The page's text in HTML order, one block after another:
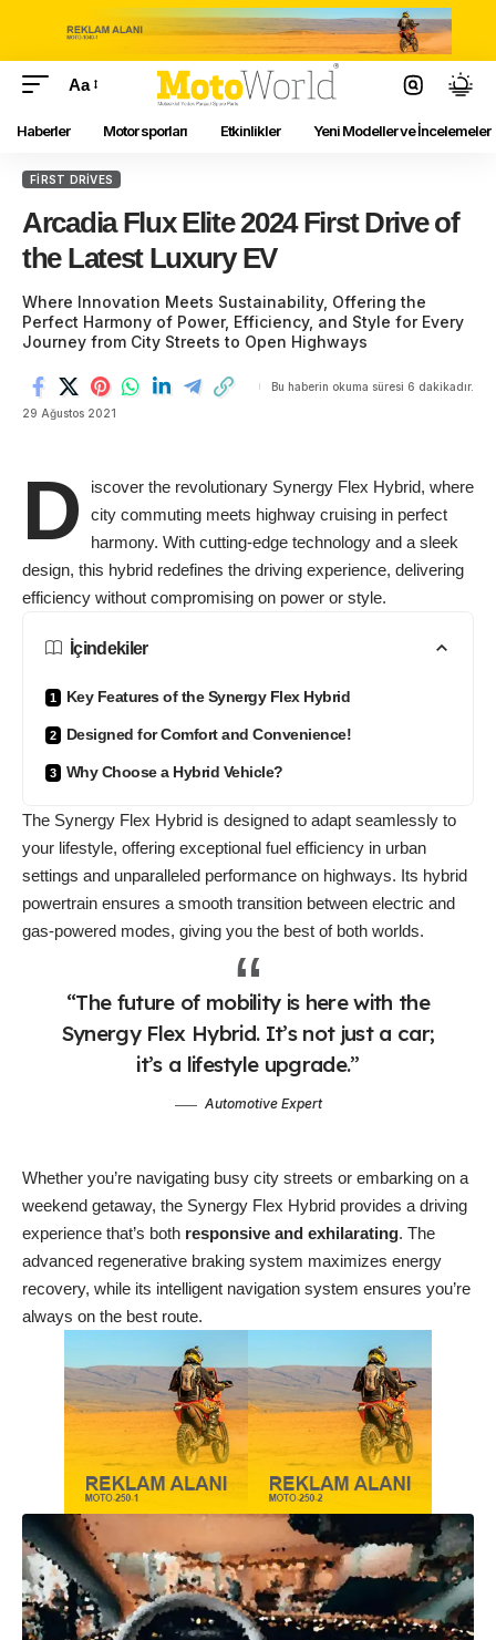
Aa
Haberler Motor sporları Etkinlikler Yeni Modeller ve İncelemeler
FIRST DRIVES
Arcadia Flux Elite 2024 First Drive of
the Latest Luxury EV
Where Innovation Meets Sustainability, Offering the
Perfect Harmony of Power, Efficiency, and Style for Every
Journey from City Streets to Open Highways
29 Ağustos 2021
Bu haberin okuma süresi 6 dakikadır.
D
iscover the revolutionary Synergy Flex Hybrid, where
city commuting meets highway cruising in perfect
harmony. With cutting-edge technology and a sleek
design, this hybrid redefines the driving experience, delivering
efficiency without compromising on power or style.
İçindekiler
Key Features of the Synergy Flex Hybrid
Designed for Comfort and Convenience!
Why Choose a Hybrid Vehicle?
The Synergy Flex Hybrid is designed to adapt seamlessly to
your lifestyle, offering exceptional fuel efficiency in urban
settings and unparalleled performance on highways. Its hybrid
powertrain ensures a smooth transition between electric and
gas-powered modes, giving you the best of both worlds.
“The future of mobility is here with the
Synergy Flex Hybrid. It’s not just a car;
it’s a lifestyle upgrade.”
Automotive Expert
Whether you’re navigating busy city streets or embarking on a
weekend getaway, the Synergy Flex Hybrid provides a driving
experience that’s both responsive and exhilarating. The
advanced regenerative braking system maximizes energy
recovery, while its intelligent navigation system ensures you’re
always on the best route.